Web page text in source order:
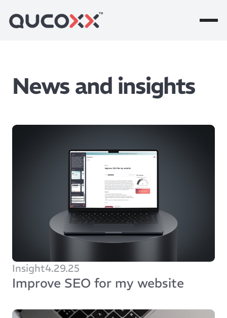
News and insights
Insight4.29.25
Improve SEO for my website